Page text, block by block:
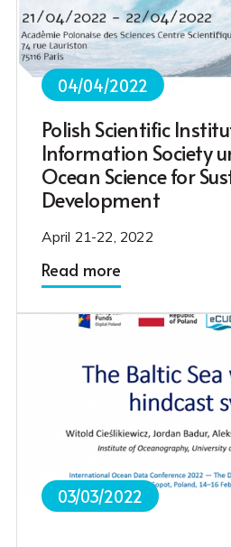
04/04/2022
Polish Scientific
Information Society
Ocean Science for
Development
April 21-22, 2022
Read more
03/03/2022